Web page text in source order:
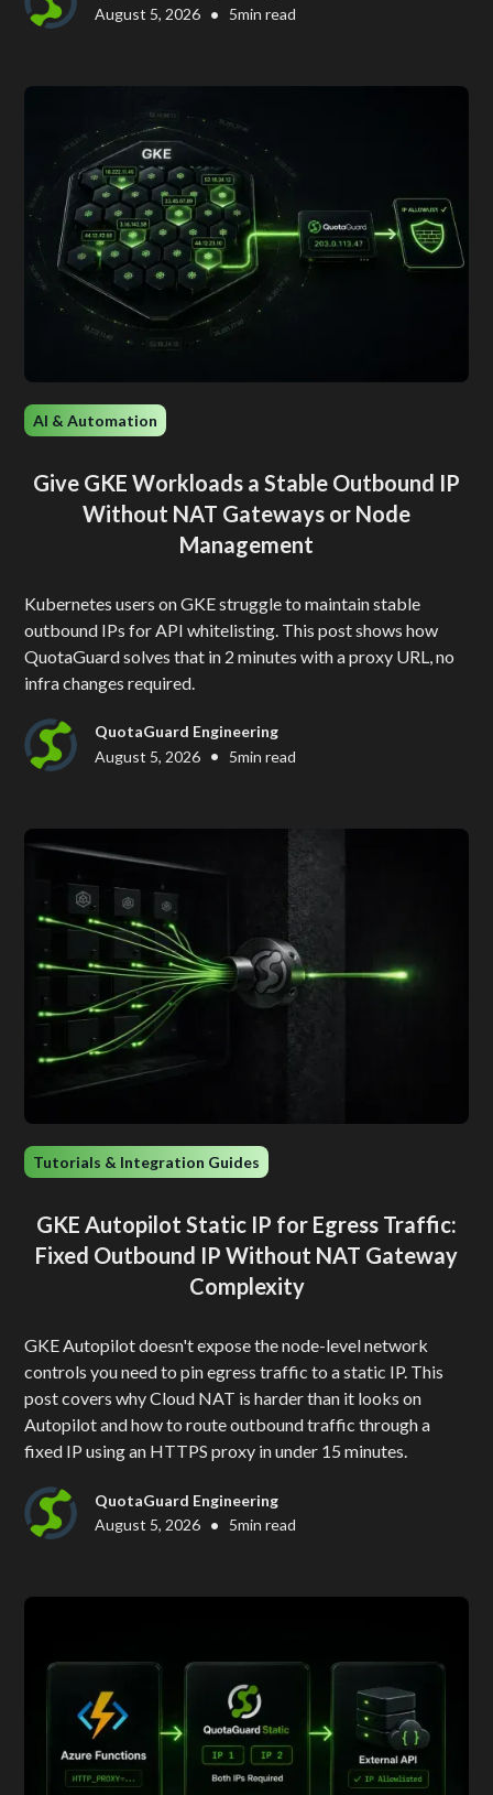
August 5, 2026 • 5min read
AI & Automation
Give GKE Workloads a Stable Outbound IP
Without NAT Gateways or Node
Management
Kubernetes users on GKE struggle to maintain stable
outbound IPs for API whitelisting. This post shows how
QuotaGuard solves that in 2 minutes with a proxy URL, no
infra changes required.
QuotaGuard Engineering
August 5, 2026 • 5min read
Tutorials & Integration Guides
GKE Autopilot Static IP for Egress Traffic:
Fixed Outbound IP Without NAT Gateway
Complexity
GKE Autopilot doesn't expose the node-level network
controls you need to pin egress traffic to a static IP. This
post covers why Cloud NAT is harder than it looks on
Autopilot and how to route outbound traffic through a
fixed IP using an HTTPS proxy in under 15 minutes.
QuotaGuard Engineering
August 5, 2026 • 5min read